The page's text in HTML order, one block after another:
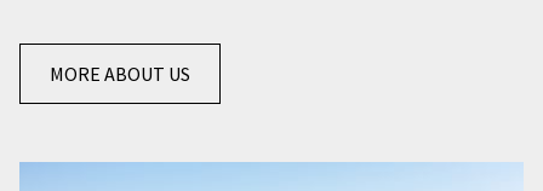
MORE ABOUT US